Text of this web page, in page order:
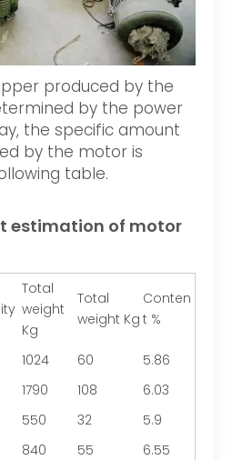
produced by the
by the power
the specific amount
by the motor is
table.
estimation of motor
Total
weight
Kg
Total
weight Kg
Conten
t %
1024 60
5.86
1790 108
6.03
550 32
5.9
840 55
6.55